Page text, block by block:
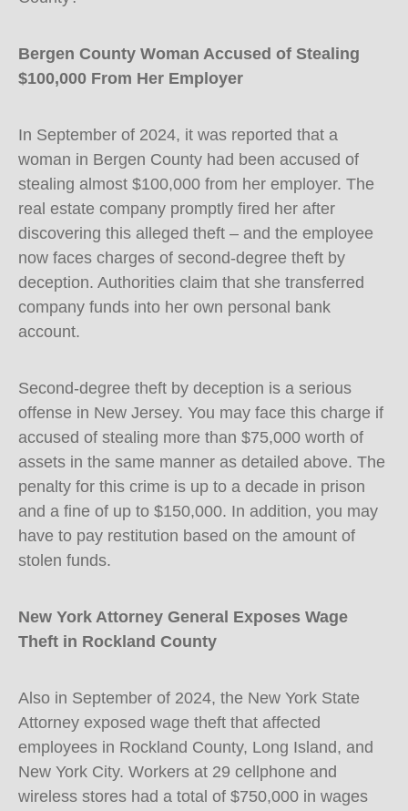
Bergen County Woman Accused of Stealing
$100,000 From Her Employer
In September of 2024, it was reported that a
woman in Bergen County had been accused of
stealing almost $100,000 from her employer. The
real estate company promptly fired her after
discovering this alleged theft – and the employee
now faces charges of second-degree theft by
deception. Authorities claim that she transferred
company funds into her own personal bank
account.
Second-degree theft by deception is a serious
offense in New Jersey. You may face this charge if
accused of stealing more than $75,000 worth of
assets in the same manner as detailed above. The
penalty for this crime is up to a decade in prison
and a fine of up to $150,000. In addition, you may
have to pay restitution based on the amount of
stolen funds.
New York Attorney General Exposes Wage
Theft in Rockland County
Also in September of 2024, the New York State
Attorney exposed wage theft that affected
employees in Rockland County, Long Island, and
New York City. Workers at 29 cellphone and
wireless stores had a total of $750,000 in wages